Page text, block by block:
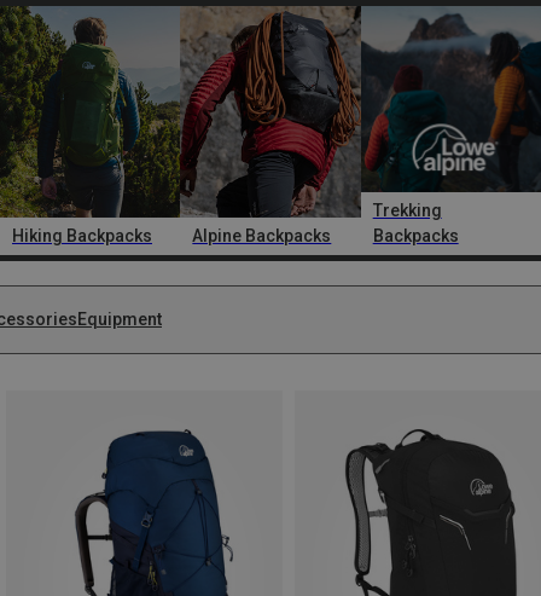
Hiking Backpacks Alpine Backpacks
Trekking
Backpacks
Equipment